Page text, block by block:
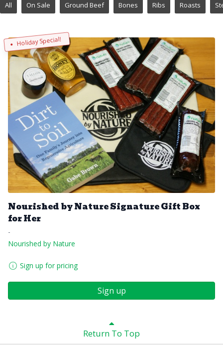
All On Sale Ground Beef Bones Ribs Roasts
Holiday Special!
Nourished by Nature Signature Gift Box
for Her
-
Nourished by Nature
Sign up for pricing
Sign up
Return To Top